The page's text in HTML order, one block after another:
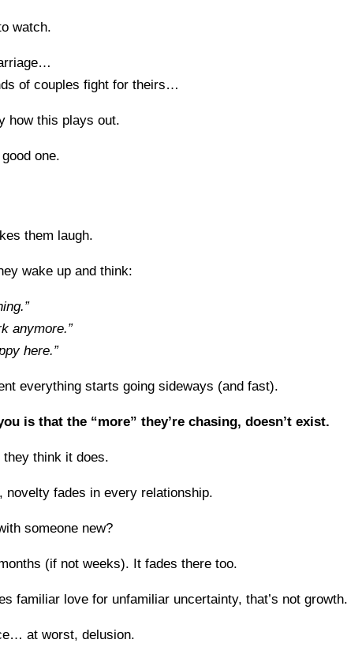
watch.
of couples fight for theirs…
how this plays out.
one.
them laugh.
wake up and think:
anymore.”
here.”
everything starts going sideways (and fast).
is that the “more” they’re chasing, doesn’t exist.
think it does.
novelty fades in every relationship.
someone new?
(if not weeks). It fades there too.
familiar love for unfamiliar uncertainty, that’s not growth.
at worst, delusion.